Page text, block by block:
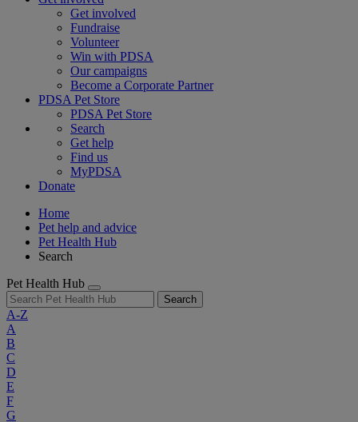
Get involved
Fundraise
Volunteer
Win with PDSA
Our campaigns
Become a Corporate Partner
PDSA Pet Store
PDSA Pet Store
Search
Get help
Find us
MyPDSA
Donate
Home
Pet help and advice
Pet Health Hub
Search
Pet Health Hub
Search
A-Z
A
B
C
D
E
F
G